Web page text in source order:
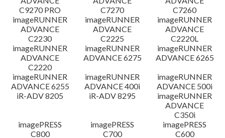
C9270 PRO
C7270
C7260
imageRUNNER
ADVANCE
C2230
imageRUNNER
ADVANCE
C2225
imageRUNNER
ADVANCE
C2220L
imageRUNNER
ADVANCE
C2220
imageRUNNER
ADVANCE 6275
imageRUNNER
ADVANCE 6265
imageRUNNER
ADVANCE 6255
imageRUNNER
ADVANCE 400i
imageRUNNER
ADVANCE 500i
iR-ADV 8205
iR-ADV 8295
imageRUNNER
ADVANCE
C350i
imagePRESS
C800
imagePRESS
C700
imagePRESS
C600